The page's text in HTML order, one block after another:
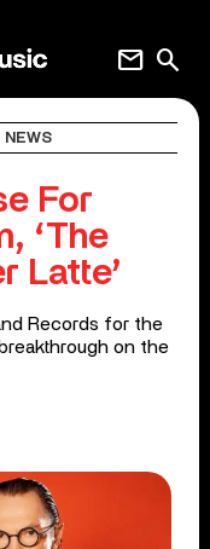
search
mail
NEWS
For
‘The
Latte’
Records for the
on the